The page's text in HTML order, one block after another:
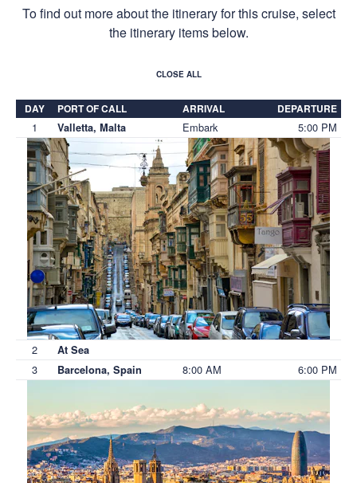
To find out more about the itinerary for this cruise, select
the itinerary items below.
CLOSE ALL
DAY PORT OF CALL ARRIVAL DEPARTURE
1 Valletta, Malta Embark 5:00 PM
2 At Sea
3 Barcelona, Spain 8:00 AM 6:00 PM